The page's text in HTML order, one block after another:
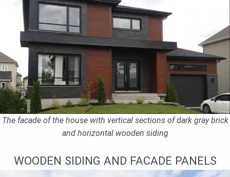
The facade of the house with vertical sections of dark gray brick
and horizontal wooden siding
WOODEN SIDING AND FACADE PANELS